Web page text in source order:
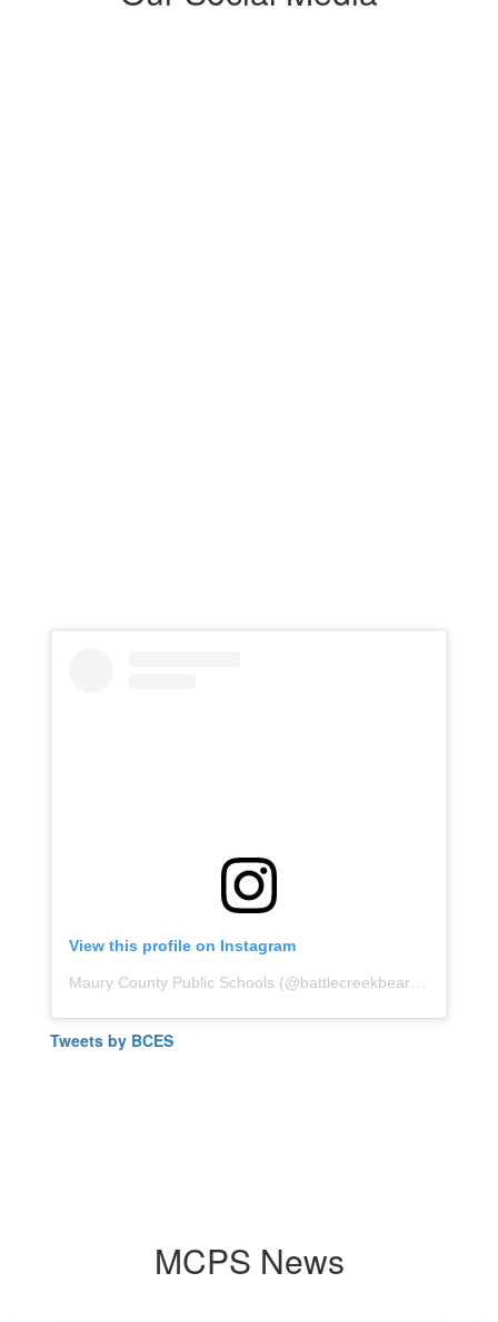
View this profile on Instagram
Maury County Public Schools (@battlecreekbears
Tweets by BCES
MCPS News